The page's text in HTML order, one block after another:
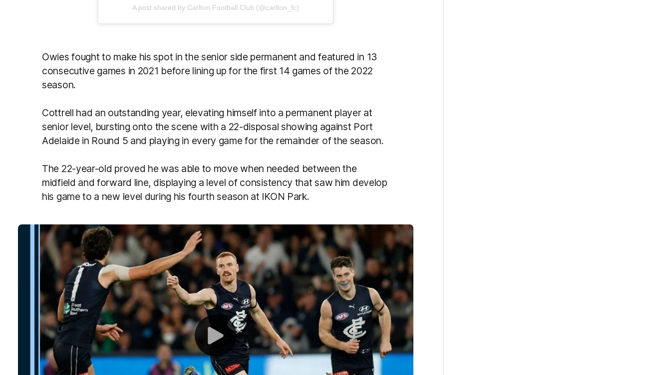
A post shared by Carlton Football Club (@carlton_fc)
Owies fought to make his spot in the senior side permanent and featured in 13
consecutive games in 2021 before lining up for the first 14 games of the 2022
season.
Cottrell had an outstanding year, elevating himself into a permanent player at
senior level, bursting onto the scene with a 22-disposal showing against Port
Adelaide in Round 5 and playing in every game for the remainder of the season.
The 22-year-old proved he was able to move when needed between the
midfield and forward line, displaying a level of consistency that saw him develop
his game to a new level during his fourth season at IKON Park.